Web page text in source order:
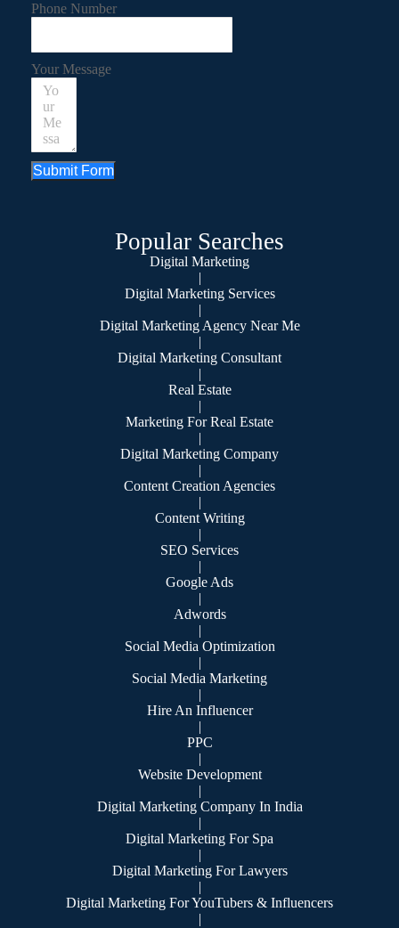
Phone Number
Your Message
Submit Form
Popular Searches
Digital Marketing
|
Digital Marketing Services
|
Digital Marketing Agency Near Me
|
Digital Marketing Consultant
|
Real Estate
|
Marketing For Real Estate
|
Digital Marketing Company
|
Content Creation Agencies
|
Content Writing
|
SEO Services
|
Google Ads
|
Adwords
|
Social Media Optimization
|
Social Media Marketing
|
Hire An Influencer
|
PPC
|
Website Development
|
Digital Marketing Company In India
|
Digital Marketing For Spa
|
Digital Marketing For Lawyers
|
Digital Marketing For YouTubers & Influencers
|